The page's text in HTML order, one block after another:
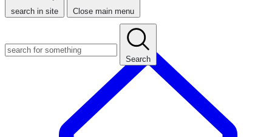
search in site Close main menu
Search